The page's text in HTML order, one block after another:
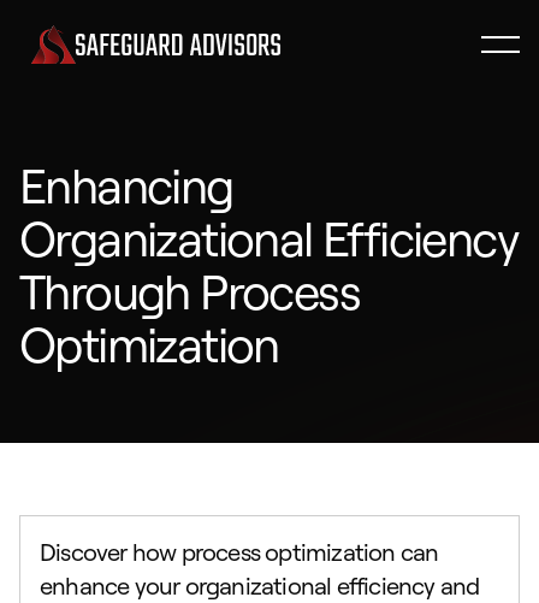
Enhancing
Organizational Efficiency
Through Process
Optimization
Discover how process optimization can
enhance your organizational efficiency and